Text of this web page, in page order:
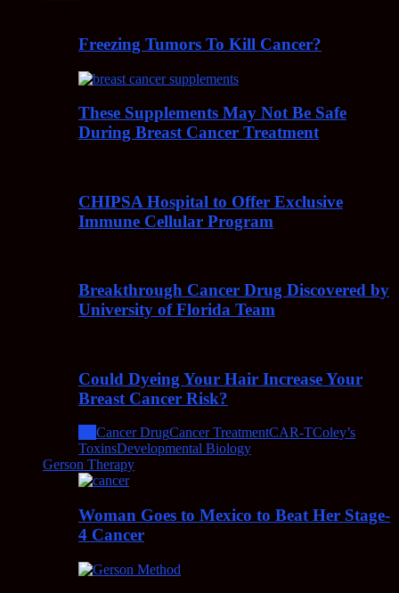
Freezing Tumors To Kill Cancer?
These Supplements May Not Be Safe
During Breast Cancer Treatment
CHIPSA Hospital to Offer Exclusive
Immune Cellular Program
Breakthrough Cancer Drug Discovered by
University of Florida Team
Could Dyeing Your Hair Increase Your
Breast Cancer Risk?
Cancer DrugCancer TreatmentCAR-TColey’s
ToxinsDevelopmental Biology
Gerson Therapy
Woman Goes to Mexico to Beat Her Stage-
4 Cancer